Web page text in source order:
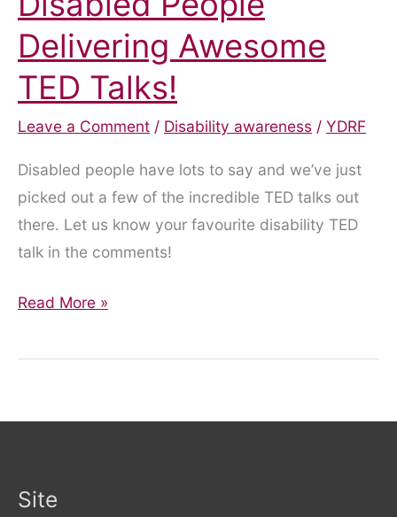
Delivering Awesome
TED Talks!
Leave a Comment / Disability awareness / YDRF
Disabled people have lots to say and we’ve just
picked out a few of the incredible TED talks out
there. Let us know your favourite disability TED
talk in the comments!
Disabled
Delivering
Read More »
Site